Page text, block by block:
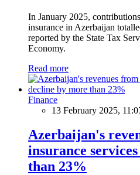
In January 2025,
insurance in Azerbaijan
reported by the State Tax
Economy.
Read more
Finance
13 February 2025,
Azerbaijan's
insurance
than 23%